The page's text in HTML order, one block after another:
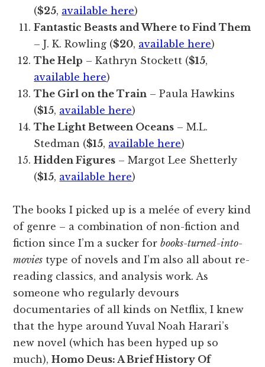
($25, available here)
Fantastic Beasts and Where to Find Them
– J. K. Rowling ($20, available here)
The Help – Kathryn Stockett ($15,
available here)
The Girl on the Train – Paula Hawkins
($15, available here)
The Light Between Oceans – M.L.
Stedman ($15, available here)
Hidden Figures – Margot Lee Shetterly
($15, available here)
The books I picked up is a melée of every kind
of genre – a combination of non-fiction and
fiction since I’m a sucker forbooks-turned-into-
movies type of novels and I’m also all about re-
reading classics, and analysis work. As
someone who regularly devours
documentaries of all kinds on Netflix, I knew
that the hype around Yuval Noah Harari’s
new novel (which has been hyped up so
much),Homo Deus: A Brief History Of